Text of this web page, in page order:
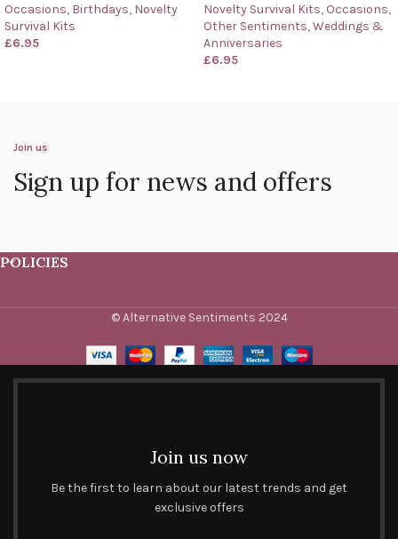
Occasions, Birthdays, Novelty
Survival Kits
£6.95
Novelty Survival Kits, Occasions,
Other Sentiments,Weddings &
Anniversaries
£6.95
Join us
Sign up for news and offers
POLICIES
© Alternative Sentiments 2024
Join us now
Be the first to learn about our latest trends and get
exclusive offers